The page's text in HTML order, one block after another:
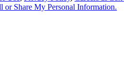
or Share My Personal Information.